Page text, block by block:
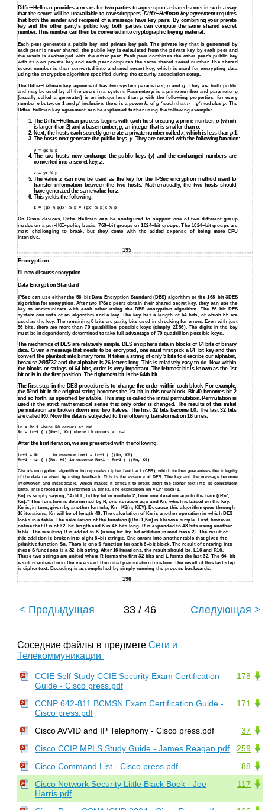
Diffie−Hellman provides a means for two parties to agree upon a shared secret in such a way
that the secret will be unavailable to eavesdroppers.Diffie−Hellman key agreementrequires
that both the sender and recipient of a message have key pairs. By combining your private
key and the other party's public key, both parties can compute the same shared secret
number. This number can then be converted into cryptographic keying material.
Each peer generates a public key and private key pair. The private key that is generated by
each peer is never shared; the public key is calculated from the private key by each peer and
the result is exchanged with the other peer. Each peer combines the other peer's public key
with its own private key and each peer computes the same shared secret number. The shared
secret number is then converted into a shared secret key, which is used for encrypting data
using the encryption algorithm specified during the security association setup.
The Diffie−Hellman key agreement has two system parameters, pandg . They are both public
and may be used by all the users in a system. Parameterpis a prime number and parameter g
(usually called a generator) is an integer less than pwith the following properties: for every
number n between 1 andp‘ inclusive, there is a powerk, of g k such that n = gk modulusp. The
Diffie−Hellman key agreement can be explained further using the following example:
1. The Diffie−Hellman process begins with each host creating a prime number, p (which
is larger than 2) and a base number,g, an integer that is smaller thanp.
2. Next, the hosts each secretly generate a private number calledx, which is less than p1.
3. The hosts next generate the public keys,y. They are created with the following function:
y = gx % p
4. The two hosts now exchange the public keys (y) and the exchanged numbers are
converted into a secret key,z:
z = yx % p
5. The valuez can now be used as the key for the IPSec encryption method used to
transfer information between the two hosts. Mathematically, the two hosts should
have generated the same value forz.
6.
This yields the following:
z = (gx % p)x' % p = (gx' % p)x % p
On Cisco devices, Diffie−Hellman can be configured to support one of two different group
modes on a per−IKE−policy basis: 768−bit groups or 1024−bit groups. The 1024−bit groups are
more challenging to break, but they come with the added expense of being more CPU
intensive.
195
Encryption
I'll now discuss encryption.
Data Encryption Standard
IPSec can use either the 56−bit Data Encryption Standard (DES) algorithm or the 168−bit 3DES
algorithm for encryption. After two IPSec peers obtain their shared secret key, they can use the
key to communicate with each other using the DES encryption algorithm. The 56−bit DES
system consists of an algorithm and a key. The key has a length of 64 bits, of which 56 are
used as the key. The remaining 8 bits are parity bits used in checking for errors. Even with just
56 bits, there are more than 70 quadrillion possible keys (simply, 2Ž56). The digits in the key
must be independently determined to take full advantage of 70 quadrillion possible keys.
The mechanics of DES are relatively simple. DES enciphers data in blocks of 64 bits of binary
data. Given a message that needs to be encrypted, one must first pick a 64−bit key and then
convert the plaintext into binary form. It takes a string of only 5 bits to describe our alphabet,
because 2Ø5Ž32 and the alphabet is 26 letters long. This is relatively easy to do. Now within
the blocks or strings of 64 bits, order is very important. The leftmost bit is known as the 1st
bit or is in the first position. The rightmost bit is the 64th bit.
The first step in the DES procedure is to change the order within each block. For example,
the 52nd bit in the original string becomes the 1st bit in this new block. Bit 40 becomes bit 2
and so forth, as specified by a table. This step is called the initial permutation. Permutation is
used in the strict mathematical sense that only order is changed. The results of this initial
permutation are broken down into two halves. The first 32 bits become L0. The last 32 bits
are called R0. Now the data is subjected to the following transformation 16 times:
Ln = Rn−1 where R0 occurs at n=1
Rn = Ln−1 ( ((Rn−1, Kn) where L0 occurs at n=1
After the first iteration, we are presented with the following:
Ln+1 = Rn in essence Ln+1 = Ln−1 ( ((Rn, K0)
Rn+1 = Ln ( ((Rn, K0) in essence Rn+1 = Rn−1 ( ((Rn, K0)
Cisco's encryption algorithm incorporates cipher feedback (CFB), which further guarantees the integrity
of the data received by using feedback. This is the essence of DES. The key and the message become
interwoven and inseparable, which makes it difficult to break apart the cipher text into its constituent
parts. This procedure is performed 16 times. The expression Rn = Ln‘ (((Rn+1,
Kn) is simply saying, "Add L, bit by bit in modulo 2, from one iteration ago to the term ((Rn‘,
Kn)." This function is determined by R, one iteration ago and Kn, which is based on the key.
Kn is, in turn, given by another formula, Kn= KS(n, KEY). Because this algorithm goes through
16 iterations, Kn will be of length 48. The calculation of Kn is another operation in which DES
looks in a table. The calculation of the function ((Rn+1,Kn) is likewise simple. First, however,
notice that R is of 32−bit length and K is 48 bits long. R is expanded to 48 bits using another
table. The resulting R is added to K (using bit−by−bit addition in mod base 2). The result of
this addition is broken into eight 6−bit strings. One enters into another table that gives the
primitive function Sn. There is one S function for each 6−bit block. The result of entering into
these S functions is a 32−bit string. After 16 iterations, the result should be, L16 and R16.
These two strings are united where R forms the first 32 bits and L forms the last 32. The 64−bit
result is entered into the inverse of the initial permutation function. The result of this last step
is cipher text. Decoding is accomplished by simply running the process backwards.
196
< Предыдущая 33 / 46 Следующая >
Соседние файлы в предмете Сети и
Телекоммуникации
178
CCIE Self Study CCIE Security Exam Certification
Guide - Cisco press.pdf
171
CCNP 642-811 BCMSN Exam Certification Guide -
Cisco press.pdf
37
Cisco AVVID and IP Telephony - Cisco press.pdf
259
Cisco CCIP MPLS Study Guide - James Reagan.pdf
88
Cisco Command List - Cisco press.pdf
117
Cisco Network Security Little Black Book - Joe
Harris.pdf